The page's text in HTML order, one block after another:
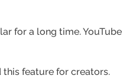
for a long time. YouTube
this feature for creators.